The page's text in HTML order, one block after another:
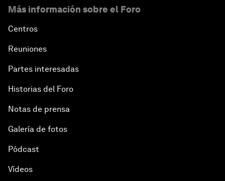
Más información sobre el Foro
Centros
Reuniones
Partes interesadas
Historias del Foro
Notas de prensa
Galería de fotos
Pódcast
Vídeos